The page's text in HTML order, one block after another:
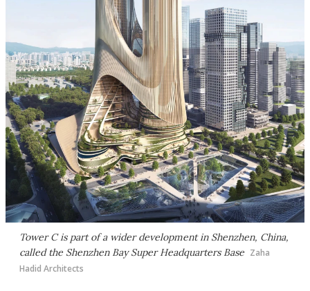
Tower C is part of a wider development in Shenzhen, China,
called the Shenzhen Bay Super Headquarters Base Zaha
Hadid Architects